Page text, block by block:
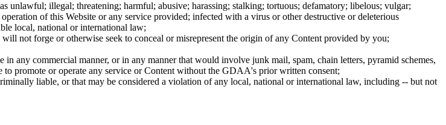
illegal; threatening; harmful; abusive; harassing; stalking; tortuous; defamatory; libelous; vulgar;
of this Website or any service provided; infected with a virus or other destructive or deleterious
local, national or international law;
not forge or otherwise seek to conceal or misrepresent the origin of any Content provided by you;
any commercial manner, or in any manner that would involve junk mail, spam, chain letters, pyramid schemes,
promote or operate any service or Content without the GDAA's prior written consent;
liable, or that may be considered a violation of any local, national or international law, including -- but not